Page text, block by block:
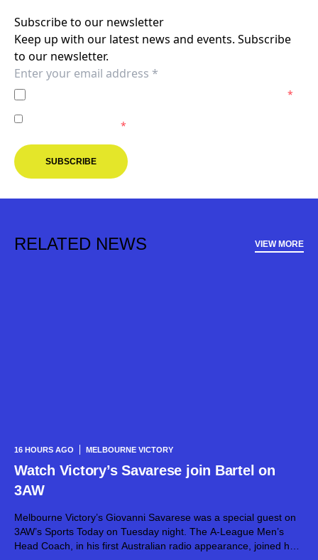
Subscribe to our newsletter
Keep up with our latest news and events. Subscribe
to our newsletter.
*
Melbourne Victory.*
SUBSCRIBE
RELATED NEWS VIEW MORE
16 HOURS AGO MELBOURNE VICTORY
Watch Victory’s Savarese join Bartel on
3AW
Melbourne Victory’s Giovanni Savarese was a special guest on
3AW’s Sports Today on Tuesday night. The A-League Men’s
Head Coach, in his first Australian radio appearance, joined host